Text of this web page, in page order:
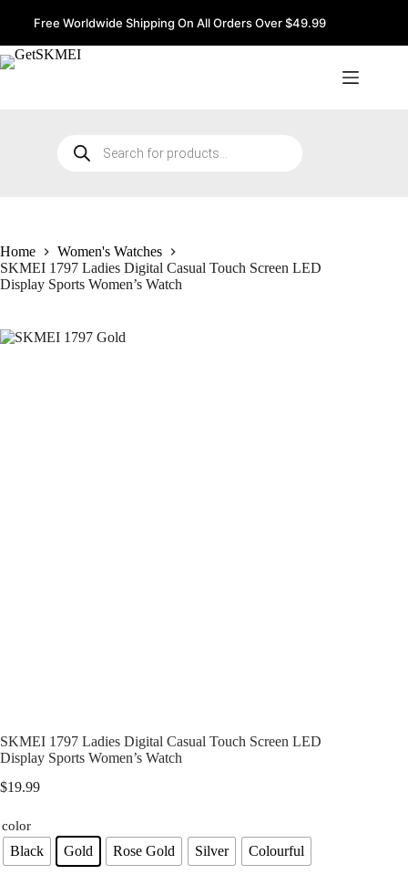
Free Worldwide Shipping On All Orders Over $49.99
search
Home
Women's Watches
SKMEI 1797 Ladies Digital Casual Touch Screen LED
Display Sports Women’s Watch
SKMEI 1797 Ladies Digital Casual Touch Screen LED
Display Sports Women’s Watch
$19.99
color
Black Gold Rose Gold Silver Colourful